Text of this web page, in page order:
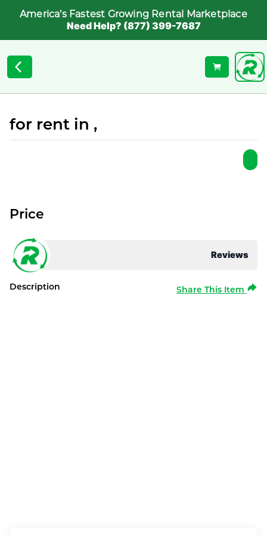
America's Fastest Growing Rental Marketplace
Need Help? (877) 399-7687
for rent in ,
Reviews
Price
Description Share This Item